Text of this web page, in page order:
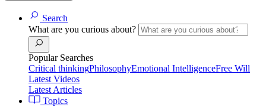
Search
What are you curious about?
Popular Searches
Critical thinkingPhilosophyEmotional IntelligenceFree Will
Latest Videos
Latest Articles
Topics